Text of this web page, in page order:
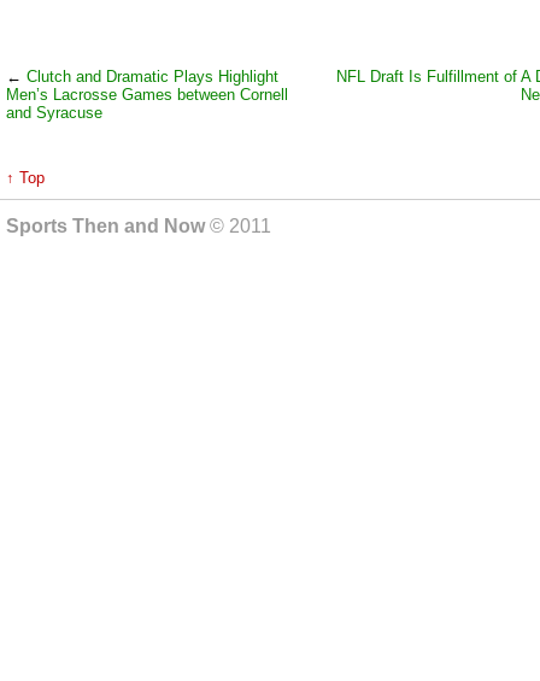
← Clutch and Dramatic Plays Highlight
Men’s Lacrosse Games between Cornell
and Syracuse
NFL Draft Is Fulfillment of A
↑ Top
Sports Then and Now© 2011